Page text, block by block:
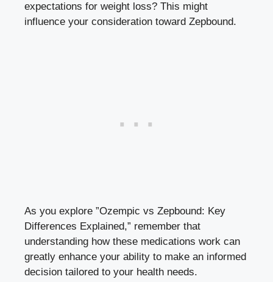
expectations for weight loss? This might
influence your consideration toward Zepbound.
As you explore ⁣”Ozempic vs ⁤Zepbound: Key
Differences Explained,” remember that
understanding how these medications work⁤ can
greatly enhance your ability to make an informed
decision tailored to your health‌ needs.